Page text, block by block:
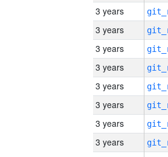
3 years
3 years
3 years
3 years
3 years
3 years
3 years
3 years